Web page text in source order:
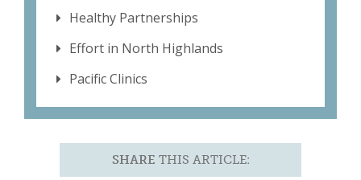
Healthy Partnerships
Effort in North Highlands
Pacific Clinics
SHARE THIS ARTICLE: